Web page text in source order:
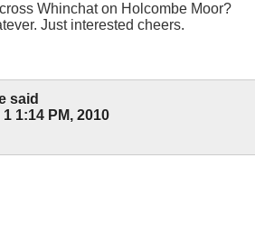
Whinchat on Holcombe Moor?
Just interested cheers.
said
1:14 PM, 2010